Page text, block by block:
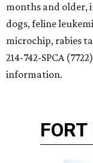
months and
dogs, feline
microchip, rabies
214-742-SPCA
information.
FORT